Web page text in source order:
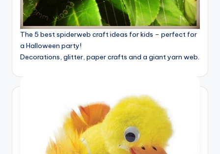
The 5 best spiderweb craft ideas for kids – perfect for
a Halloween party!
Decorations, glitter, paper crafts and a giant yarn web.